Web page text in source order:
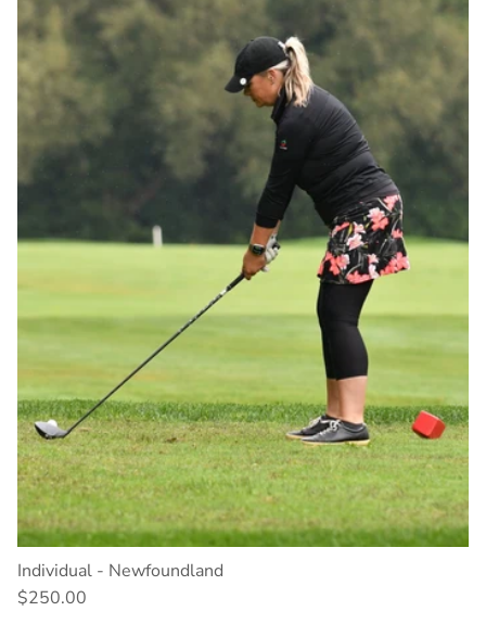
Individual - Newfoundland
$250.00